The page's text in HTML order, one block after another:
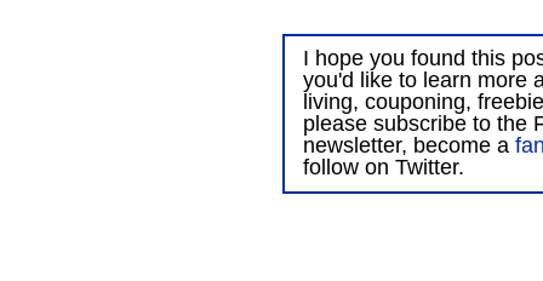
I hope you found this
you'd like to learn more
living, couponing,
please subscribe to the
newsletter, become a
follow on Twitter.